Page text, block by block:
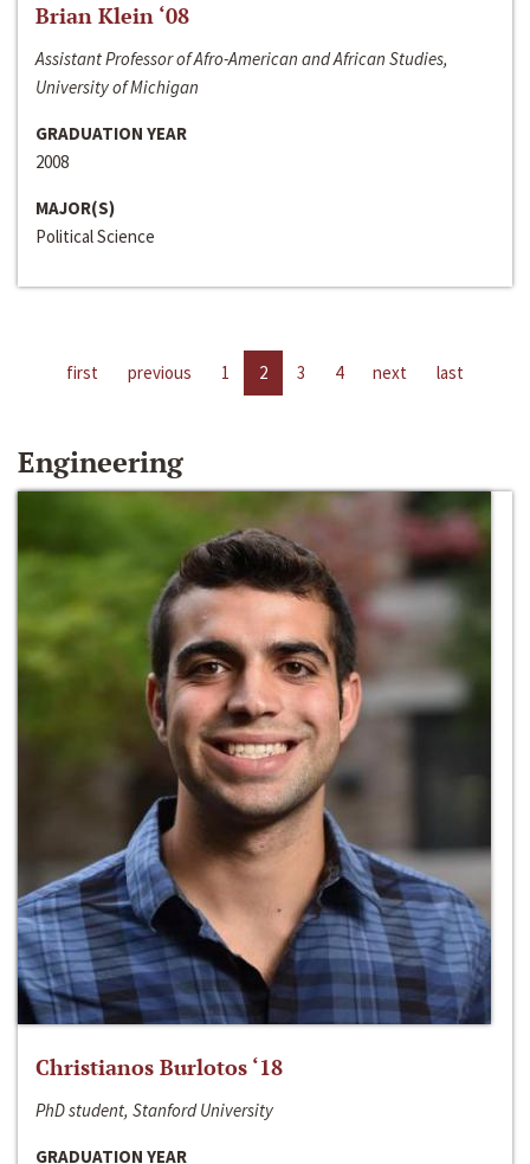
Brian Klein ‘08
Assistant Professor of Afro-American and African Studies,
University of Michigan
GRADUATION YEAR
2008
MAJOR(S)
Political Science
first previous 1 2 3 4 next last
Engineering
Christianos Burlotos ‘18
PhD student, Stanford University
GRADUATION YEAR